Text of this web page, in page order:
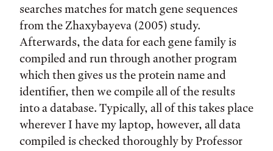
searches matches for match gene sequences
from the Zhaxybayeva (2005) study.
Afterwards, the data for each gene family is
compiled and run through another program
which then gives us the protein name and
identifier, then we compile all of the results
into a database. Typically, all of this takes place
wherever I have my laptop, however, all data
compiled is checked thoroughly by Professor